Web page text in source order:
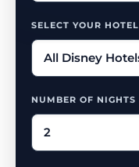
SELECT YOUR HOTEL
NUMBER OF NIGHTS